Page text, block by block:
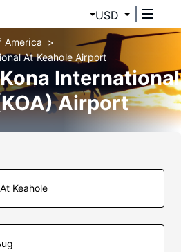
USD
America
At Keahole Airport
International
Airport